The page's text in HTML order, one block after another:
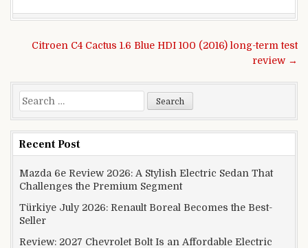
Post navigation
Citroen C4 Cactus 1.6 Blue HDI 100 (2016) long-term test
review →
Search for:
Recent Post
Mazda 6e Review 2026: A Stylish Electric Sedan That
Challenges the Premium Segment
Türkiye July 2026: Renault Boreal Becomes the Best-
Seller
Review: 2027 Chevrolet Bolt Is an Affordable Electric